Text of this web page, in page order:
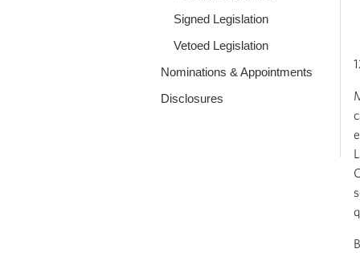
Signed Legislation
Vetoed Legislation
Nominations & Appointments
Disclosures